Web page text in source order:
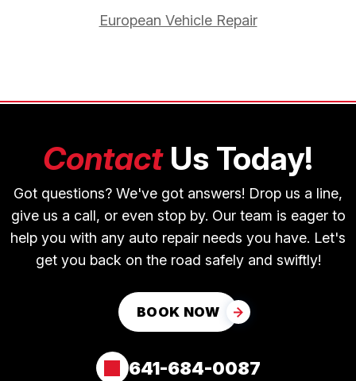
European Vehicle Repair
ContactUs Today!
Got questions? We've got answers! Drop us a line,
give us a call, or even stop by. Our team is eager to
help you with any auto repair needs you have. Let's
get you back on the road safely and swiftly!
BOOK NOW
641-684-0087